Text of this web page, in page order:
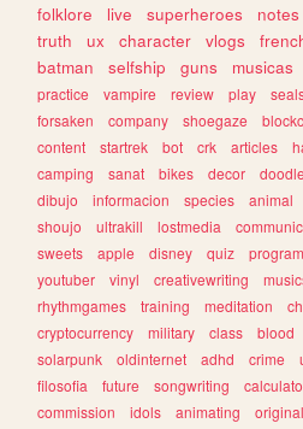
folklore
live superheroes notes
truth
ux character vlogs
batman
selfship guns musicas
practice
vampire review play
forsaken
company shoegaze
content
startrek bot crk articles
camping
sanat bikes decor
dibujo
informacion species animal
shoujo
ultrakill lostmedia
sweets
apple disney quiz
youtuber
vinyl creativewriting
rhythmgames
training meditation
cryptocurrency
military class blood
solarpunk
oldinternet adhd crime
filosofia
future songwriting
commission
idols animating